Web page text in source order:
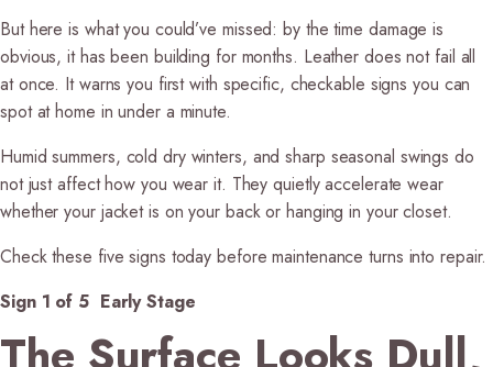
But here is what you could’ve missed: by the time damage is
obvious, it has been building for months. Leather does not fail all
at once. It warns you first with specific, checkable signs you can
spot at home in under a minute.
Humid summers, cold dry winters, and sharp seasonal swings do
not just affect how you wear it. They quietly accelerate wear
whether your jacket is on your back or hanging in your closet.
Check these five signs today before maintenance turns into repair.
Sign 1 of 5 Early Stage